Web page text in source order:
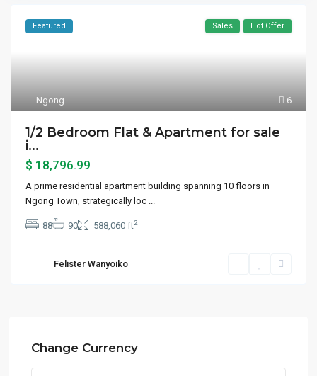
6
Ngong
Featured Sales Hot Offer
1/2 Bedroom Flat & Apartment for sale
i...
$ 18,796.99
A prime residential apartment building spanning 10 floors in
Ngong Town, strategically loc ...
88 90 588,060 ft2
Felister Wanyoiko
Change Currency